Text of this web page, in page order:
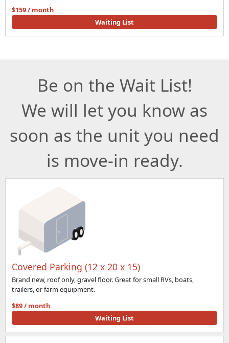
$159 / month
Waiting List
Be on the Wait List!
We will let you know as
soon as the unit you need
is move-in ready.
Covered Parking (12 x 20 x 15)
Brand new, roof only, gravel floor. Great for small RVs, boats,
trailers, or farm equipment.
$89 / month
Waiting List